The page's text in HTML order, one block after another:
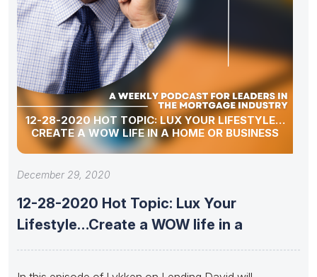
12-28-2020 HOT TOPIC: LUX YOUR LIFESTYLE…
CREATE A WOW LIFE IN A HOME OR BUSINESS
December 29, 2020
12-28-2020 Hot Topic: Lux Your
Lifestyle…Create a WOW life in a